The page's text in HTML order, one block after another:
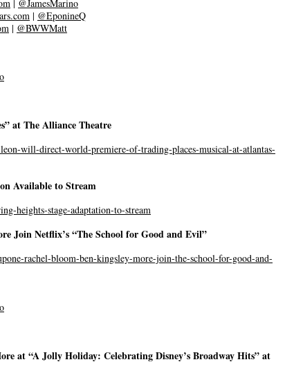
| @JamesMarino
| @EponineQ
| @BWWMatt
at The Alliance Theatre
will-direct-world-premiere-of-trading-places-musical-at-atlantas-
Available to Stream
heights-stage-adaptation-to-stream
Join Netflix’s “The School for Good and Evil”
rachel-bloom-ben-kingsley-more-join-the-school-for-good-and-
at “A Jolly Holiday: Celebrating Disney’s Broadway Hits” at